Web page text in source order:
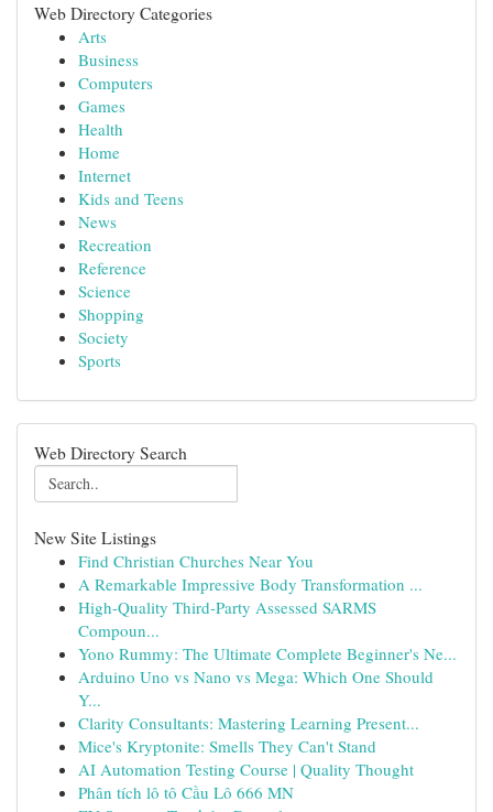
Web Directory Categories
Arts
Business
Computers
Games
Health
Home
Internet
Kids and Teens
News
Recreation
Reference
Science
Shopping
Society
Sports
Web Directory Search
New Site Listings
Find Christian Churches Near You
A Remarkable Impressive Body Transformation ...
High-Quality Third-Party Assessed SARMS
Compoun...
Yono Rummy: The Ultimate Complete Beginner's Ne...
Arduino Uno vs Nano vs Mega: Which One Should
Y...
Clarity Consultants: Mastering Learning Present...
Mice's Kryptonite: Smells They Can't Stand
AI Automation Testing Course | Quality Thought
Phân tích lô tô Cầu Lô 666 MN